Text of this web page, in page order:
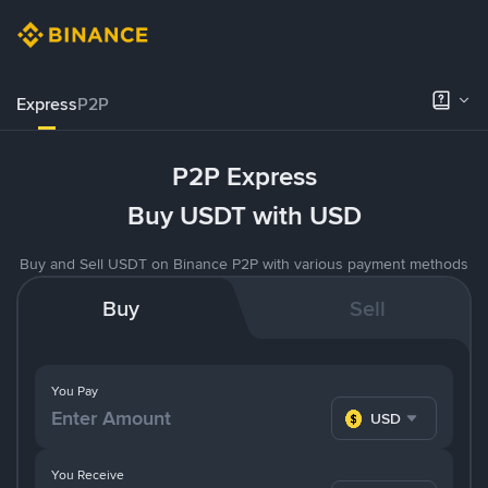
ExpressP2P
P2P Express
Buy USDT with USD
Buy and Sell USDT on Binance P2P with various payment methods
Buy Sell
You Pay
USD
You Receive